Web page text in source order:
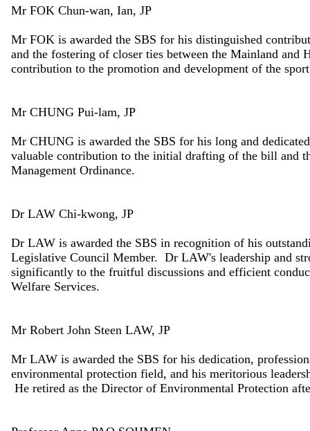
Mr FOK Chun-wan, Ian, JP
Mr FOK is awarded the SBS for his distinguished
and the fostering of closer ties between the Mainland and
contribution to the promotion and development of the
Mr CHUNG Pui-lam, JP
Mr CHUNG is awarded the SBS for his long and
valuable contribution to the initial drafting of the bill and
Management Ordinance.
Dr LAW Chi-kwong, JP
Dr LAW is awarded the SBS in recognition of his
Legislative Council Member. Dr LAW's leadership and
significantly to the fruitful discussions and efficient
Welfare Services.
Mr Robert John Steen LAW, JP
Mr LAW is awarded the SBS for his dedication,
environmental protection field, and his meritorious
He retired as the Director of Environmental Protection